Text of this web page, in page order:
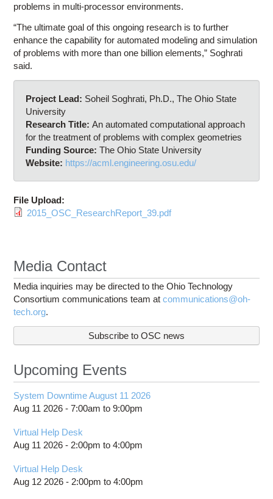
problems in multi-processor environments.
“The ultimate goal of this ongoing research is to further
enhance the capability for automated modeling and simulation
of problems with more than one billion elements,” Soghrati
said.
Project Lead: Soheil Soghrati, Ph.D., The Ohio State
University
Research Title:An automated computational approach
for the treatment of problems with complex geometries
Funding Source:The Ohio State University
Website: https://acml.engineering.osu.edu/
File Upload:
2015_OSC_ResearchReport_39.pdf
Media Contact
Media inquiries may be directed to the Ohio Technology
Consortium communications team atcommunications@oh-
tech.org.
Subscribe to OSC news
Upcoming Events
System Downtime August 11 2026
Aug 11 2026 -7:00am to9:00pm
Virtual Help Desk
Aug 11 2026 - 2:00pm to4:00pm
Virtual Help Desk
Aug 12 2026 - 2:00pm to4:00pm